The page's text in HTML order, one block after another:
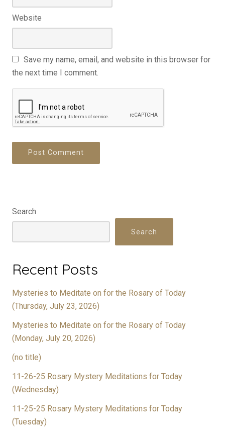
Website
Save my name, email, and website in this browser for
the next time I comment.
Search
Search
Recent Posts
Mysteries to Meditate on for the Rosary of Today
(Thursday, July 23, 2026)
Mysteries to Meditate on for the Rosary of Today
(Monday, July 20, 2026)
(no title)
11-26-25 Rosary Mystery Meditations for Today
(Wednesday)
11-25-25 Rosary Mystery Meditations for Today
(Tuesday)